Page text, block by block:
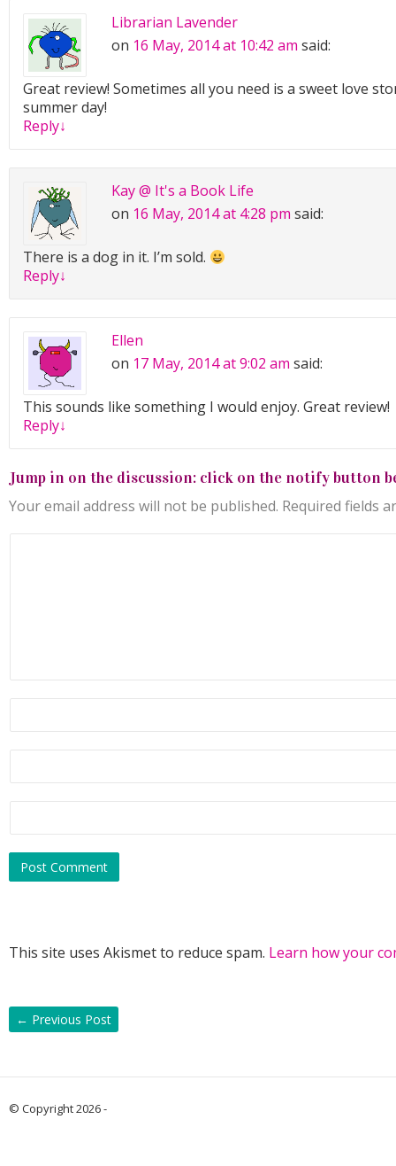
Librarian Lavender
on 16 May, 2014 at 10:42 am said:
Great review! Sometimes all you need is a sweet love
summer day!
Reply↓
Kay @ It's a Book Life
on 16 May, 2014 at 4:28 pm said:
There is a dog in it. I’m sold.
Reply↓
Ellen
on 17 May, 2014 at 9:02 am said:
This sounds like something I would enjoy. Great review!
Reply↓
Jump in on the discussion: click on the notify button
Your email address will not be published. Required fields
This site uses Akismet to reduce spam. Learn how your
← Previous Post
© Copyright 2026 -